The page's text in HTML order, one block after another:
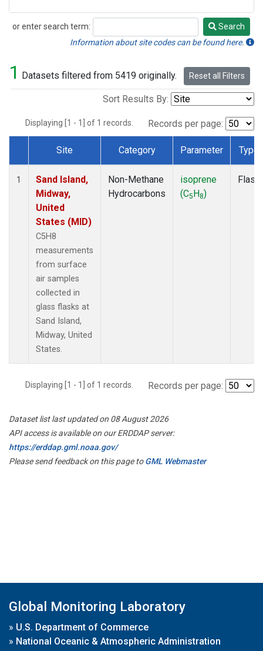
or enter search term:
Search
Search
Information about site codes can be found here.
1 Datasets filtered from 5419 originally. Reset all Filters
Sort Results By:
Displaying [1 - 1] of 1 records. Records per page:
Dataset Number
Site Category Parameter Type
1
Sand Island,
Midway,
United
States (MID)
C5H8
measurements
from surface
air samples
collected in
glass flasks at
Sand Island,
Midway, United
States.
Non-Methane
Hydrocarbons
isoprene
(C5H8)
Flask
Displaying [1 - 1] of 1 records. Records per page:
Dataset list last updated on 08 August 2026
API access is available on our ERDDAP server:
https://erddap.gml.noaa.gov/
Please send feedback on this page toGML Webmaster
Global Monitoring Laboratory
» U.S. Department of Commerce
» National Oceanic & Atmospheric Administration